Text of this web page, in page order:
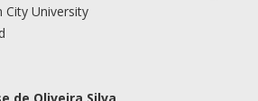
City University